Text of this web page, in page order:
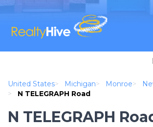
United States> Michigan> Monroe>
>
N TELEGRAPH Road
N TELEGRAPH